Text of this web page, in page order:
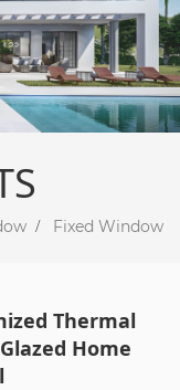
Fixed Window
Thermal
Home